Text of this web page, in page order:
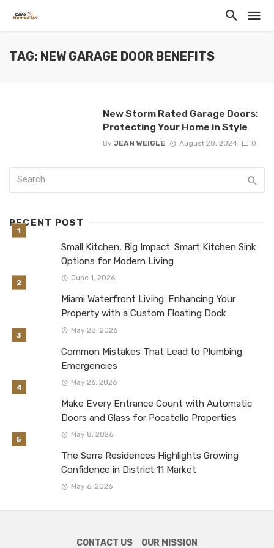
TAG: NEW GARAGE DOOR BENEFITS
New Storm Rated Garage Doors:
Protecting Your Home in Style
By JEAN WEIGLE August 28, 2024 0
RECENT POST
Small Kitchen, Big Impact: Smart Kitchen Sink
Options for Modern Living
June 1, 2026
Miami Waterfront Living: Enhancing Your
Property with a Custom Floating Dock
May 28, 2026
Common Mistakes That Lead to Plumbing
Emergencies
May 26, 2026
Make Every Entrance Count with Automatic
Doors and Glass for Pocatello Properties
May 8, 2026
The Serra Residences Highlights Growing
Confidence in District 11 Market
May 6, 2026
CONTACT US OUR MISSION